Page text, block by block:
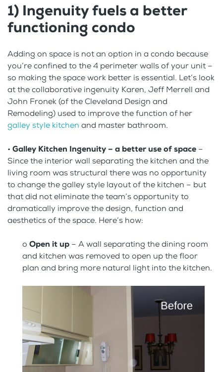
1) Ingenuity fuels a better
functioning condo
Adding on space is not an option in a condo because
you’re confined to the 4 perimeter walls of your unit –
so making the space work better is essential. Let’s look
at the collaborative ingenuity Karen, Jeff Merrell and
John Fronek (of the Cleveland Design and
Remodeling) used to improve the function of her
galley style kitchen and master bathroom.
• Galley Kitchen Ingenuity – a better use of space –
Since the interior wall separating the kitchen and the
living room was structural there was no opportunity
to change the galley style layout of the kitchen – but
that did not eliminate the team’s opportunity to
dramatically improve the design, function and
aesthetics of the space. Here’s how:
o Open it up – A wall separating the dining room
and kitchen was removed to open up the floor
plan and bring more natural light into the kitchen.